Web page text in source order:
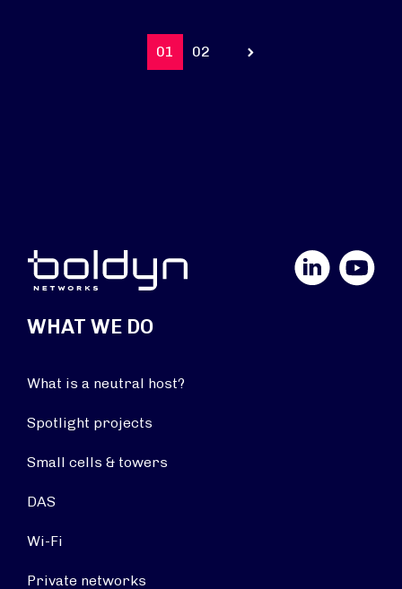
01 02
Prev
YouTube
WHAT WE DO
What is a neutral host?
Spotlight projects
Small cells & towers
DAS
Wi-Fi
Private networks